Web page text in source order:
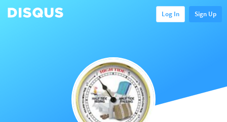
Log In Sign Up